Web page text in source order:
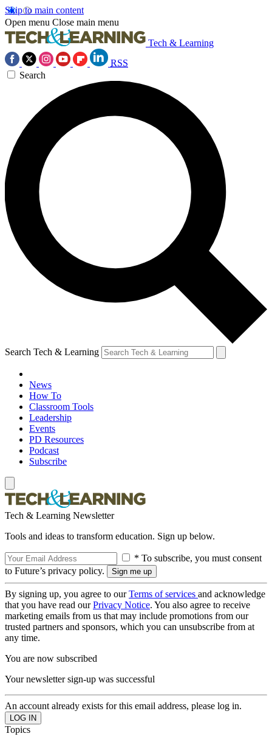
Skip to main content
Open menu Close main menu
Tech & Learning
RSS
Search
Search Tech & Learning
News
How To
Classroom Tools
Leadership
Events
PD Resources
Podcast
Subscribe
Tech & Learning Newsletter
Tools and ideas to transform education. Sign up below.
* To subscribe, you must consent
to Future’s privacy policy.
By signing up, you agree to ourTerms of services and acknowledge
that you have read ourPrivacy Notice. You also agree to receive
marketing emails from us that may include promotions from our
trusted partners and sponsors, which you can unsubscribe from at
any time.
You are now subscribed
Your newsletter sign-up was successful
An account already exists for this email address, please log in.
Topics